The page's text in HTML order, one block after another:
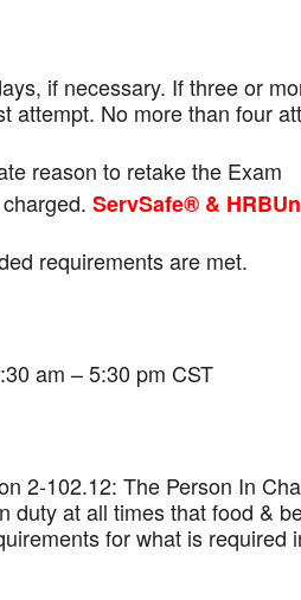
if necessary. If three or
attempt. No more than four
reason to retake the Exam
ServSafe® &
requirements are met.
am – 5:30 pm CST
2-102.12: The Person In
duty at all times that food &
for what is required